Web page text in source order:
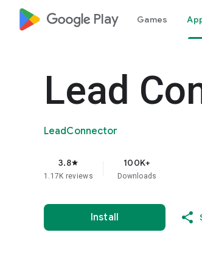
google_logo Play Games
Lead
LeadConnector
3.8star
1.17K reviews
100K+
Downloads
Install